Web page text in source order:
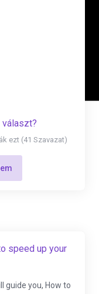
választ?
ezt (41 Szavazat)
speed up your
guide you, How to